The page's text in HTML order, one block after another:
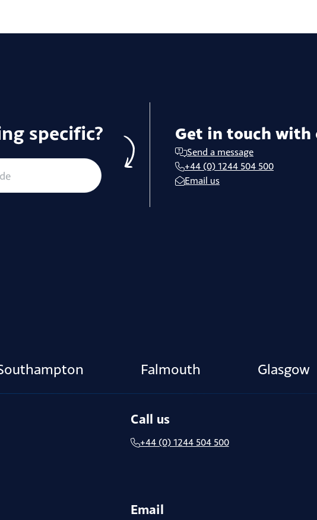
specific? Get in touch with
Send a message
+44 (0) 1244 504 500
Email us
Falmouth Glasgow
Call us
+44 (0) 1244 504 500
Email